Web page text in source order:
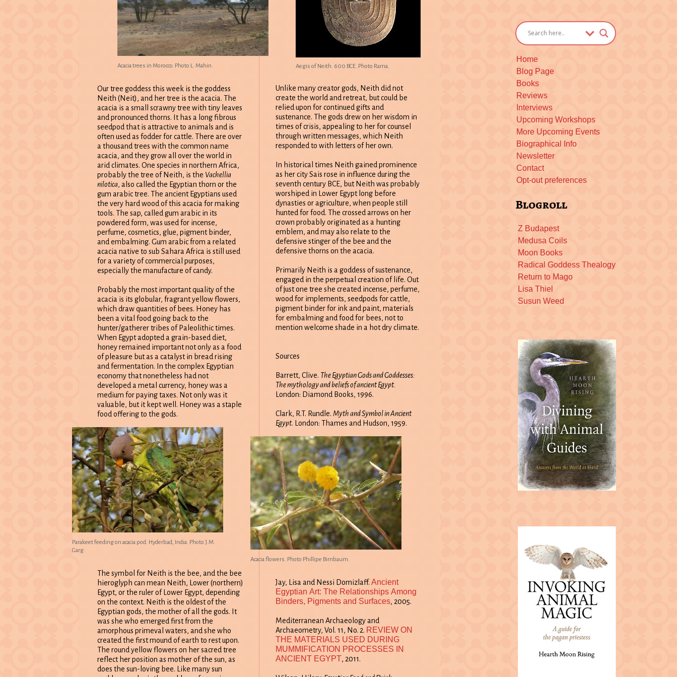
Acacia trees in Morocco. Photo L. Mahin.
Our tree goddess this week is the goddess
Neith (Neit), and her tree is the acacia. The
acacia is a small scrawny tree with tiny leaves
and pronounced thorns. It has a long fibrous
seedpod that is attractive to animals and is
often used as fodder for cattle. There are over
a thousand trees with the common name
acacia, and they grow all over the world in
arid climates. One species in northern Africa,
probably the tree of Neith, is the Vachellia
nilotica, also called the Egyptian thorn or the
gum arabic tree. The ancient Egyptians used
the very hard wood of this acacia for making
tools. The sap, called gum arabic in its
powdered form, was used for incense,
perfume, cosmetics, glue, pigment binder,
and embalming. Gum arabic from a related
acacia native to sub Sahara Africa is still used
for a variety of commercial purposes,
especially the manufacture of candy.
Probably the most important quality of the
acacia is its globular, fragrant yellow flowers,
which draw quantities of bees. Honey has
been a vital food going back to the
hunter/gatherer tribes of Paleolithic times.
When Egypt adopted a grain-based diet,
honey remained important not only as a food
of pleasure but as a catalyst in bread rising
and fermentation. In the complex Egyptian
economy that nonetheless had not
developed a metal currency, honey was a
medium for paying taxes. Not only was it
valuable, but it kept well. Honey was a staple
food offering to the gods.
Parakeet feeding on acacia pod. Hyderbad, India. Photo J.M.
Garg.
The symbol for Neith is the bee, and the bee
hieroglyph can mean Neith, Lower (northern)
Egypt, or the ruler of Lower Egypt, depending
on the context. Neith is the oldest of the
Egyptian gods, the mother of all the gods. It
was she who emerged first from the
amorphous primeval waters, and she who
created the first mound of earth to rest upon.
The round yellow flowers on her sacred tree
reflect her position as mother of the sun, as
does the sun-loving bee. Like many sun
Aegis of Neith. 600 BCE. Photo Rama.
Unlike many creator gods, Neith did not
create the world and retreat, but could be
relied upon for continued gifts and
sustenance. The gods drew on her wisdom in
times of crisis, appealing to her for counsel
through written messages, which Neith
responded to with letters of her own.
In historical times Neith gained prominence
as her city Sais rose in influence during the
seventh century BCE, but Neith was probably
worshiped in Lower Egypt long before
dynasties or agriculture, when people still
hunted for food. The crossed arrows on her
crown probably originated as a hunting
emblem, and may also relate to the
defensive stinger of the bee and the
defensive thorns on the acacia.
Primarily Neith is a goddess of sustenance,
engaged in the perpetual creation of life. Out
of just one tree she created incense, perfume,
wood for implements, seedpods for cattle,
pigment binder for ink and paint, materials
for embalming and food for bees, not to
mention welcome shade in a hot dry climate.
Sources
Barrett, Clive. The Egyptian Gods and Goddesses:
The mythology and beliefs of ancient Egypt.
London: Diamond Books, 1996.
Clark, R.T. Rundle. Myth and Symbol in Ancient
Egypt. London: Thames and Hudson, 1959.
Acacia flowers. Photo Phillipe Birnbaum.
Jay, Lisa and Nessi Domizlaff. Ancient
Egyptian Art: The Relationships Among
Binders, Pigments and Surfaces, 2005.
Mediterranean Archaeology and
Archaeometry, Vol. 11, No. 2. REVIEW ON
THE MATERIALS USED DURING
MUMMIFICATION PROCESSES IN
ANCIENT EGYPT, 2011.
Home
Blog Page
Books
Reviews
Interviews
Upcoming Workshops
More Upcoming Events
Biographical Info
Newsletter
Contact
Opt-out preferences
Blogroll
Z Budapest
Medusa Coils
Moon Books
Radical Goddess Thealogy
Return to Mago
Lisa Thiel
Susun Weed